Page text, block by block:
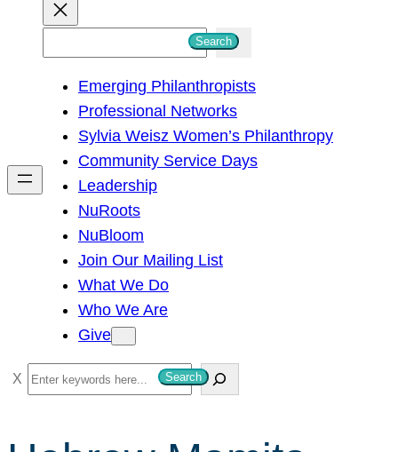
h
Search
Emerging Philanthropists
Professional Networks
Sylvia Weisz Women’s Philanthropy
Community Service Days
Leadership
NuRoots
NuBloom
Join Our Mailing List
What We Do
Who We Are
Give
S
e
Search